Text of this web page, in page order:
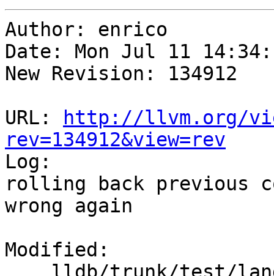
Author: enrico
Date: Mon Jul 11
New Revision: 134912
URL:
http://llvm.org/
rev=134912&view=rev
Log:
rolling back previous
wrong again
Modified: